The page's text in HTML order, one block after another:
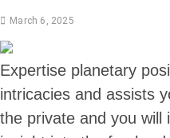
March 6, 2025
Expertise planetary
intricacies and assists
the private and you will